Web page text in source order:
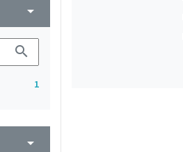
arrow_drop_down
search
1
arrow_drop_down